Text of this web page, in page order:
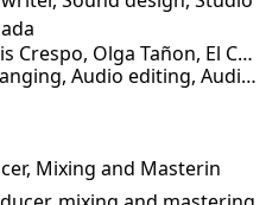
Credits: Shakira, Farruko, Elvis Crespo, Olga Tañon, El Chaval, Furious 7, Elephant Man, Fat Joe, Ala Jaza, La Ross Maria, Jessie Reyez, Jesse Cook, Vakero, Shelow Shaq, Mestizo is Back, Los Rabanes, Joe Veras, Gente de Zona, Pitbull, Secreto, Fito Blanko, Kiko Rodriguez, Jowell, Black Jonas Point, Nino Freestyle, Tony Yayo, Dj Flex, Sergio Vargas, Luis Miguel Del Amargue, Rojitas, Raquel Arias, Optimo, Toño Rosario, Carlos Vives, Ruben Blades, Boza, Sech
Skills: Mastering, Mixing, Arranging, Audio editing, Audio restoration, Production, Songwriting, Multi-instrumentalist
Mixing and Masterin